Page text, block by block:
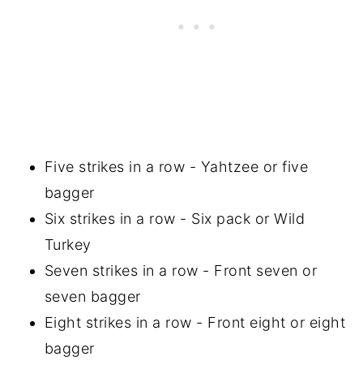
Five strikes in a row - Yahtzee or five
bagger
Six strikes in a row - Six pack or Wild
Turkey
Seven strikes in a row - Front seven or
seven bagger
Eight strikes in a row - Front eight or eight
bagger